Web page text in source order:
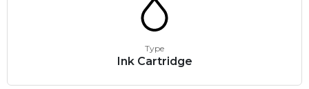
Type
Ink Cartridge